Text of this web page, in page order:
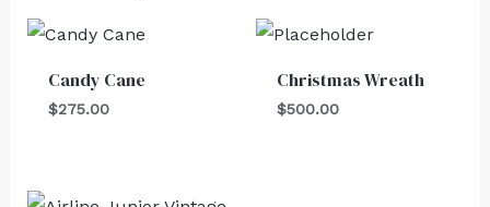
Candy Cane
$275.00
Christmas Wreath
$500.00